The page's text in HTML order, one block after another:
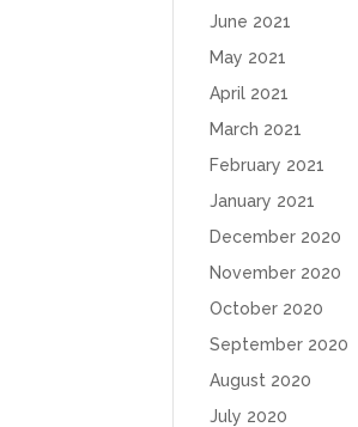
June 2021
May 2021
April 2021
March 2021
February 2021
January 2021
December 2020
November 2020
October 2020
September 2020
August 2020
July 2020